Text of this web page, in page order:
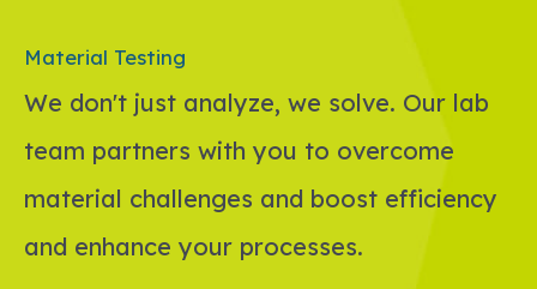
Material Testing
We don't just analyze, we solve. Our lab
team partners with you to overcome
material challenges and boost efficiency
and enhance your processes.